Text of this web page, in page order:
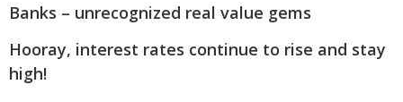
Banks – unrecognized real value gems
Hooray, interest rates continue to rise and stay
high!